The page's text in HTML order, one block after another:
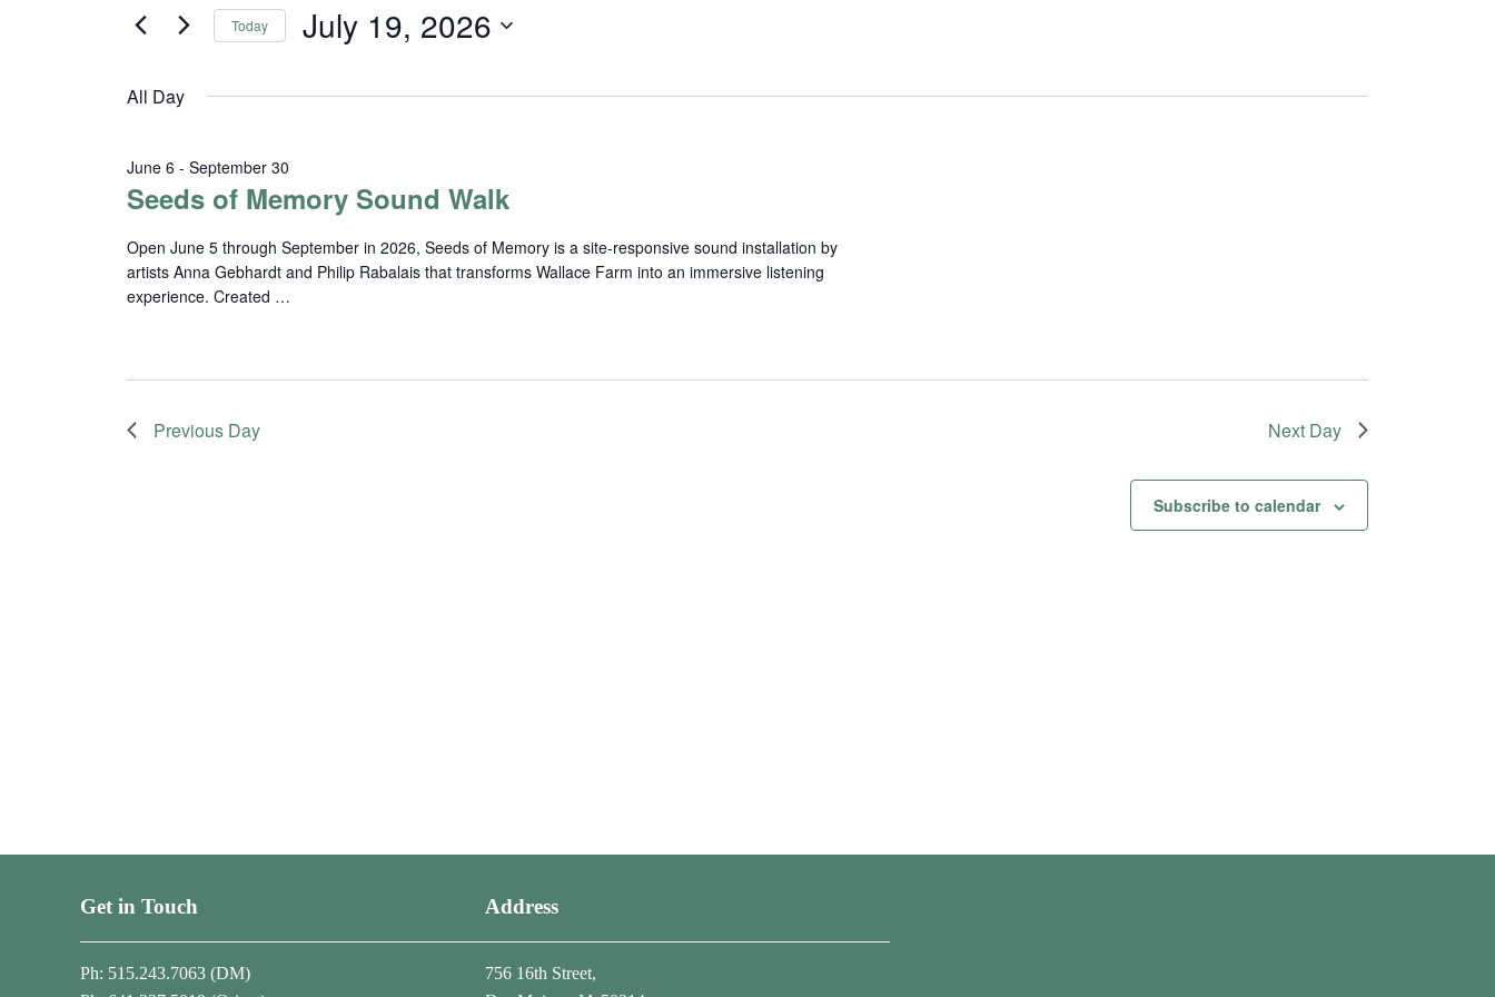
and
Navigation
Events
Keyword.
Today July 19, 2026
All Day
Seeds of Memory Sound Walk
June 6 - September 30
Open June 5 through September in 2026, Seeds of Memory is a site-responsive sound installation by
artists Anna Gebhardt and Philip Rabalais that transforms Wallace Farm into an immersive listening
experience. Created …
Previous Day Next Day
Subscribe to calendar
Get in Touch
Ph: 515.243.7063 (DM)
Address
756 16th Street,